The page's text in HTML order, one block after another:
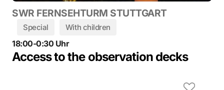
SWR FERNSEHTURM STUTTGART
Special With children
18:00-0:30 Uhr
Access to the observation decks